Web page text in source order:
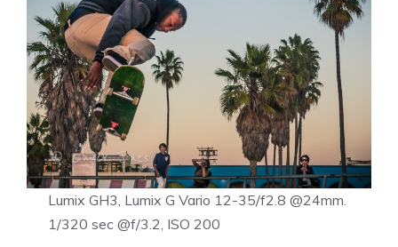
Lumix GH3, Lumix G Vario 12-35/f2.8 @24mm.
1/320 sec @f/3.2, ISO 200